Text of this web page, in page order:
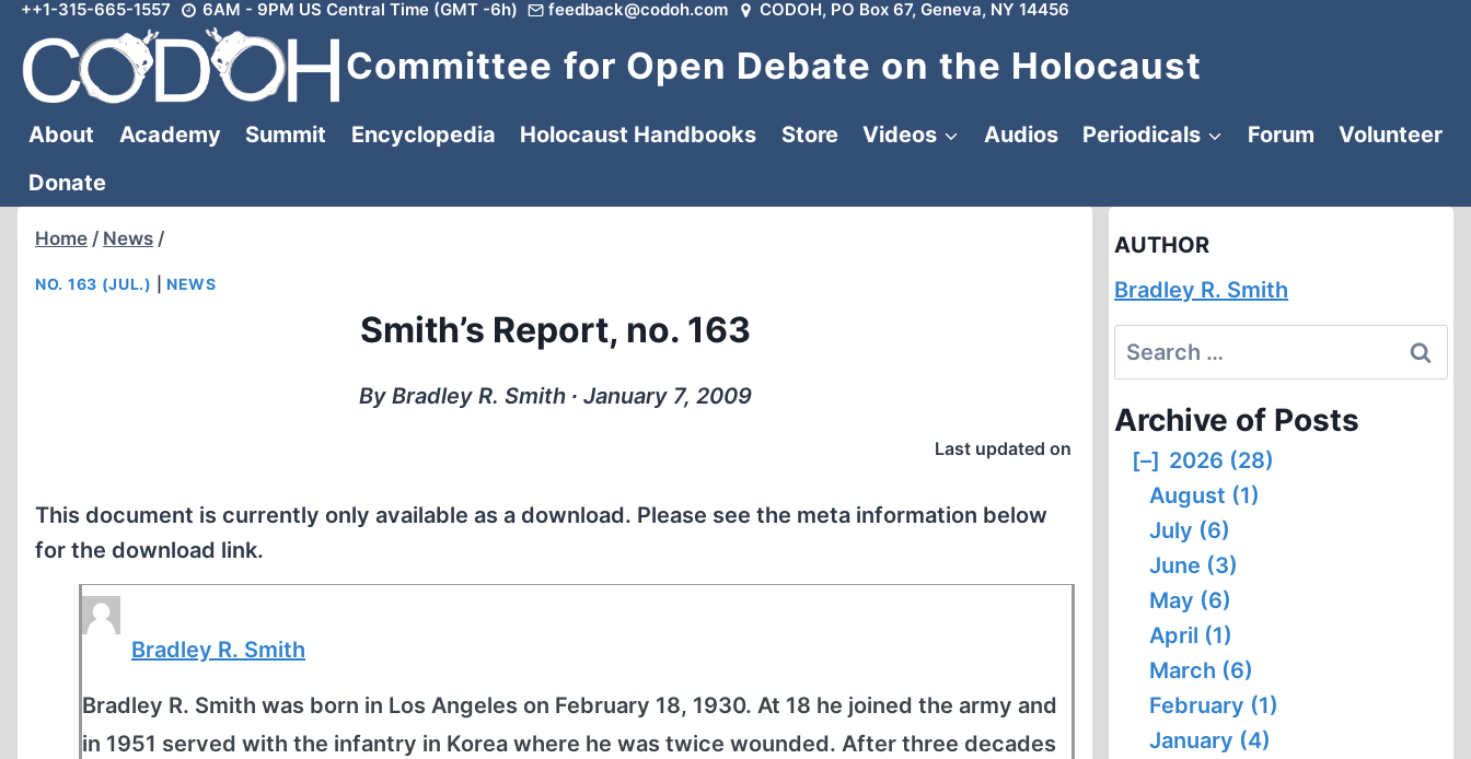
Skip
content
++1-315-665-1557 6AM - 9PM US Central Time (GMT -6h) feedback@codoh.com CODOH, PO Box 67, Geneva, NY 14456
Committee for Open Debate on the Holocaust
About Academy Summit Encyclopedia Holocaust Handbooks Store Videos Audios Periodicals Forum
Volunteer
Donate
Home / News /
NO. 163 (JUL.) NEWS
Smith’s Report, no. 163
By Bradley R. Smith ∙ January 7, 2009
Last updated on
This document is currently only available as a download. Please see the meta information below
for the download link.
Bradley R. Smith
Bradley R. Smith was born in Los Angeles on February 18, 1930. At 18 he joined the army and
in 1951 served with the infantry in Korea where he was twice wounded. After three decades
AUTHOR
Bradley R. Smith
Search
for:
Archive of Posts
[–] 2026 (28)
August (1)
July (6)
June (3)
May (6)
April (1)
March (6)
February (1)
January (4)